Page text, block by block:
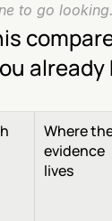
to go looking.
already
Where
evidence
lives